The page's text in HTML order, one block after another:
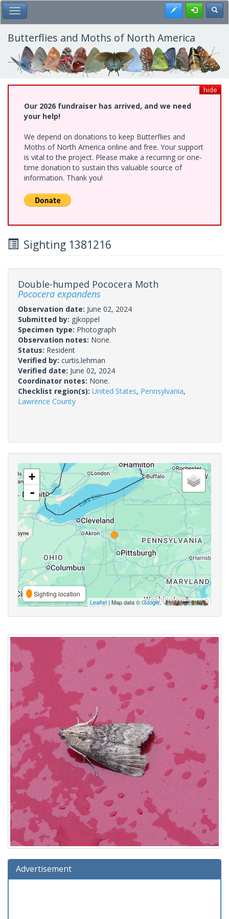
Skip
to
main
content
Toggle Main Menu Register
Butterflies and Moths of North America
hide
Our 2026 fundraiser has arrived, and we need
your help!
We depend on donations to keep Butterflies and
Moths of North America online and free. Your support
is vital to the project. Please make a recurring or one-
time donation to sustain this valuable source of
information. Thank you!
Sighting 1381216
Double-humped Pococera Moth
Pococera expandens
Observation date: June 02, 2024
Submitted by: gjkoppel
Specimen type: Photograph
Observation notes: None.
Status: Resident
Verified by: curtis.lehman
Verified date: June 02, 2024
Coordinator notes: None.
Checklist region(s): United States, Pennsylvania,
Lawrence County
+
-
Sighting location
Leaflet | Map data ©Google,
Advertisement